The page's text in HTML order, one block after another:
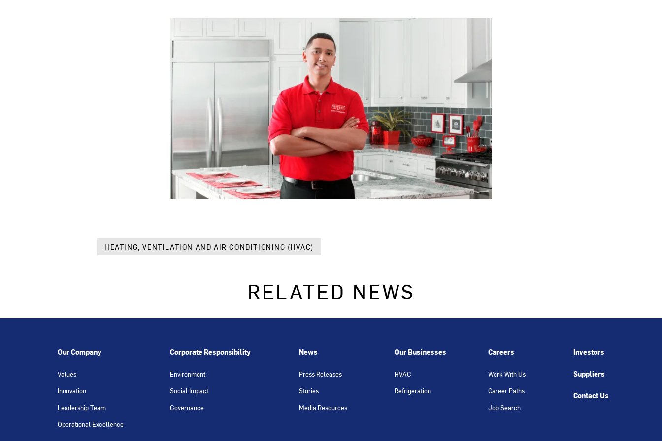
HEATING, VENTILATION AND AIR CONDITIONING (HVAC)
RELATED NEWS
Our Company
Values
Innovation
Leadership Team
Operational Excellence
Corporate Responsibility
Environment
Social Impact
Governance
News
Press Releases
Stories
Media Resources
Our Businesses
HVAC
Refrigeration
Careers
Work With Us
Career Paths
Job Search
Investors
Suppliers
Contact Us